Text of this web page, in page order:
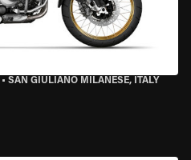
• SAN GIULIANO MILANESE, ITALY